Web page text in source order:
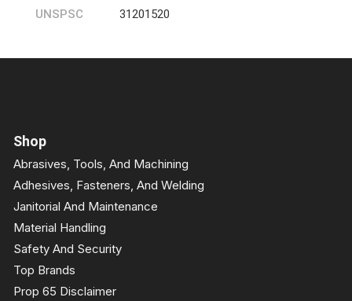
UNSPSC 31201520
Shop
Abrasives, Tools, And Machining
Adhesives, Fasteners, And Welding
Janitorial And Maintenance
Material Handling
Safety And Security
Top Brands
Prop 65 Disclaimer